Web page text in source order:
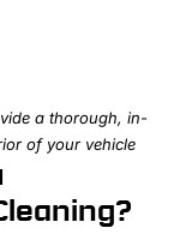
a thorough, in-
of your vehicle